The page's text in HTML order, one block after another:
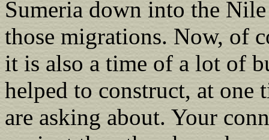
Sumeria down into the
those migrations. Now, of
it is also a time of a lot of
helped to construct, at one
are asking about. Your